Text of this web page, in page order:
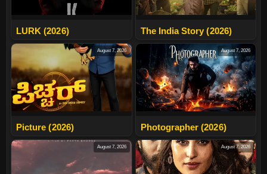
LURK (2026) The India Story (2026)
August 7, 2026
Picture (2026)
August 7, 2026
Photographer (2026)
August 7, 2026 August 7, 2026